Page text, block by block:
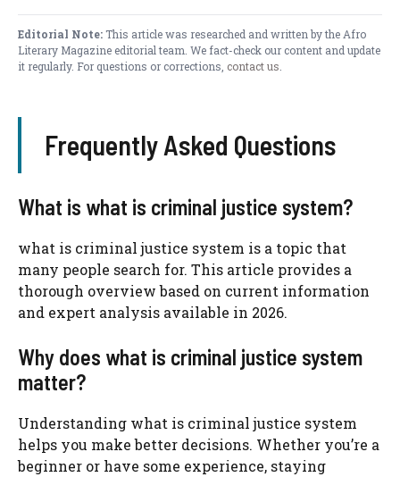
Editorial Note:This article was researched and written by the Afro
Literary Magazine editorial team. We fact-check our content and update
it regularly. For questions or corrections, contact us
Frequently Asked Questions
What is what is criminal justice system?
what is criminal justice system is a topic that
many people search for. This article provides a
thorough overview based on current information
and expert analysis available in 2026.
Why does what is criminal justice system
matter?
Understanding what is criminal justice system
helps you make better decisions. Whether you’re a
beginner or have some experience, staying